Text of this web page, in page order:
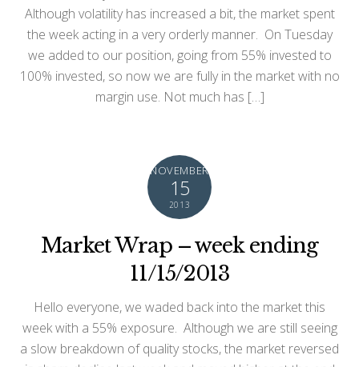
Although volatility has increased a bit, the market spent
the week acting in a very orderly manner. On Tuesday
we added to our position, going from 55% invested to
100% invested, so now we are fully in the market with no
margin use. Not much has […]
NOVEMBER
15
2013
Market Wrap – week ending
11/15/2013
Hello everyone, we waded back into the market this
week with a 55% exposure. Although we are still seeing
a slow breakdown of quality stocks, the market reversed